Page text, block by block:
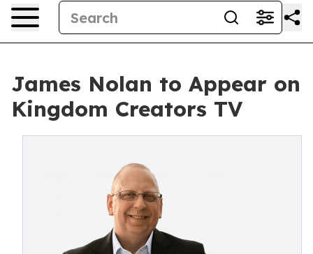
James Nolan to Appear on
Kingdom Creators TV